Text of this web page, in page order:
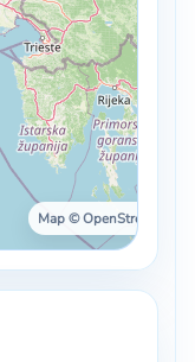
Map © OpenStreetMap